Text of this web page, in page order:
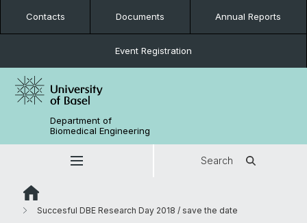
Contacts Documents Annual Reports
Event Registration
Department of
Biomedical Engineering
Search
Succesful DBE Research Day 2018 / save the date